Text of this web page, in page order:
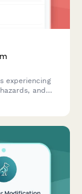
experiencing
and